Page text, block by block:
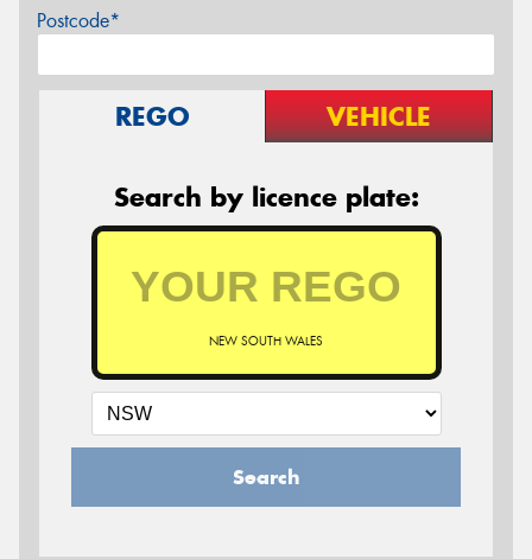
Postcode*
REGO VEHICLE
Search by licence plate:
NEW SOUTH WALES
Search